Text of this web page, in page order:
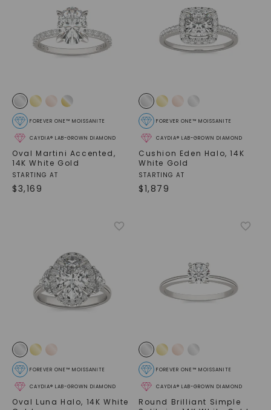
CAYDIA® LAB-GROWN DIAMOND
FOREVER ONE™ MOISSANITE
Oval Martini Accented,
14K White Gold
STARTING AT
$3,169
CAYDIA® LAB-GROWN DIAMOND
FOREVER ONE™ MOISSANITE
Cushion Eden Halo,14K
White Gold
STARTING AT
$1,879
CAYDIA® LAB-GROWN DIAMOND
FOREVER ONE™ MOISSANITE
Oval Luna Halo, 14K White
CAYDIA® LAB-GROWN DIAMOND
FOREVER ONE™ MOISSANITE
Round Brilliant Simple